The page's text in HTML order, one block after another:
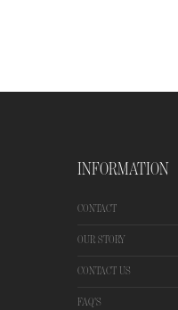
INFORMATION
CONTACT
OUR STORY
CONTACT US
FAQ'S